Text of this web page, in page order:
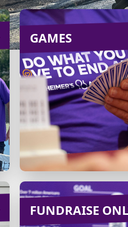
GAMES
Pick your favorite
like bridge, board
Mah
livestreaming and
into a
CREATE
Learn
more
FUNDRAISE
FUNDRAISE